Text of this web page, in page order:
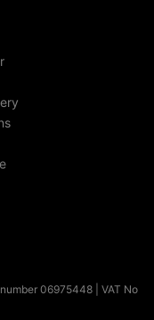
06975448 | VAT No